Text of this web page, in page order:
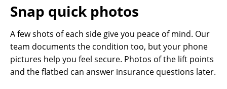
Snap quick photos
A few shots of each side give you peace of mind. Our
team documents the condition too, but your phone
pictures help you feel secure. Photos of the lift points
and the flatbed can answer insurance questions later.